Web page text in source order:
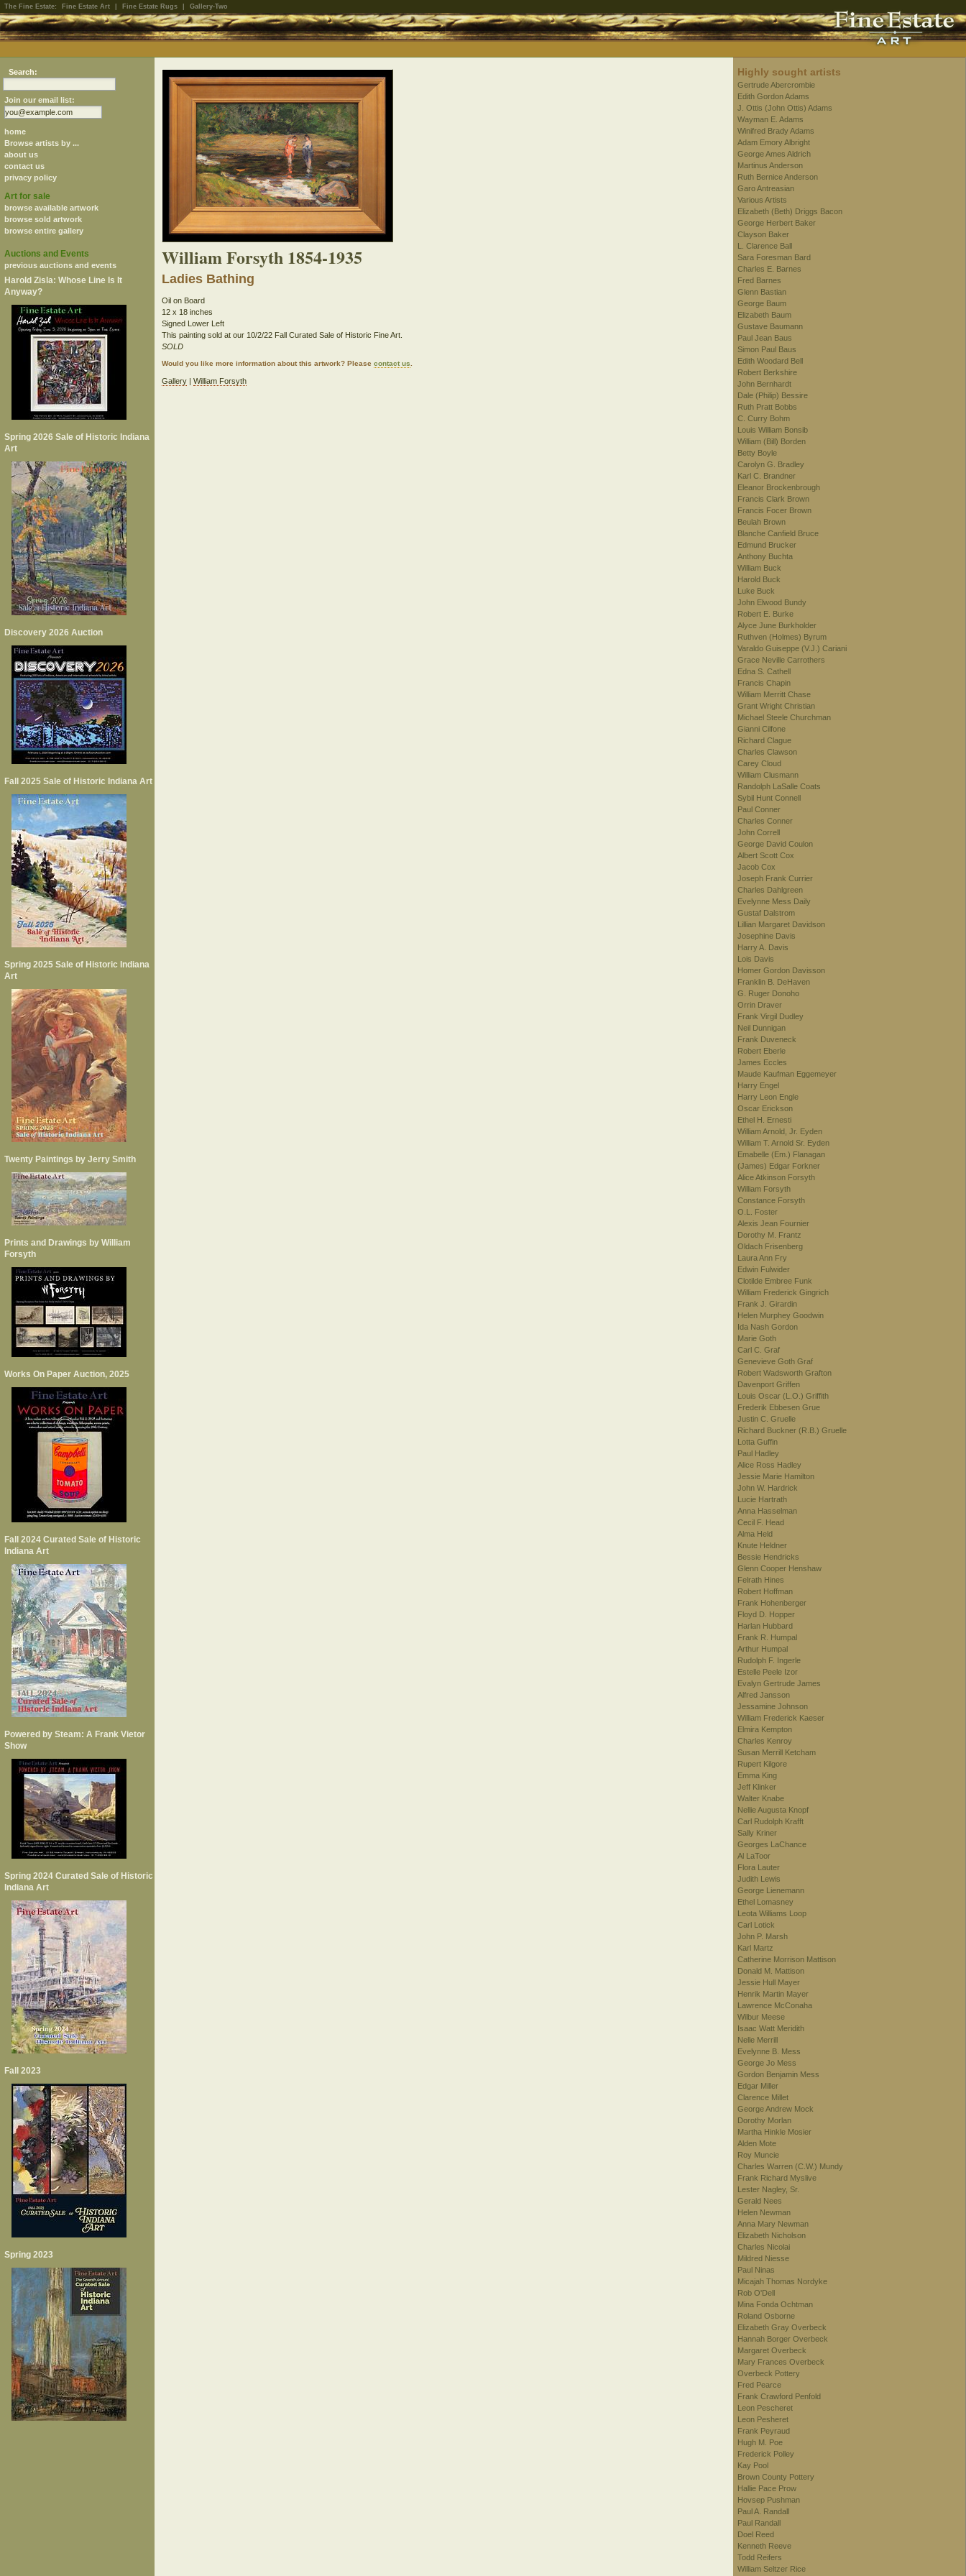
The Fine Estate: Fine Estate Art Fine Estate Rugs Gallery-Two
Search:
Join our email list:
home
Browse artists by ...
about us
contact us
privacy policy
Art for sale
browse available artwork
browse sold artwork
browse entire gallery
Auctions and Events
previous auctions and events
Harold Zisla: Whose Line Is It
Anyway?
Spring 2026 Sale of Historic Indiana
Art
Discovery 2026 Auction
Fall 2025 Sale of Historic Indiana Art
Spring 2025 Sale of Historic Indiana
Art
Twenty Paintings by Jerry Smith
Prints and Drawings by William
Forsyth
Works On Paper Auction, 2025
Fall 2024 Curated Sale of Historic
Indiana Art
Powered by Steam: A Frank Vietor
Show
Spring 2024 Curated Sale of Historic
Indiana Art
Fall 2023
Spring 2023
William Forsyth 1854-1935
Ladies Bathing
Oil on Board
12 x 18 inches
Signed Lower Left
This painting sold at our 10/2/22 Fall Curated Sale of Historic Fine Art.
SOLD
Would you like more information about this artwork? Pleasecontact us
Gallery |William Forsyth
Highly sought artists
Gertrude Abercrombie
Edith Gordon Adams
J. Ottis (John Ottis) Adams
Wayman E. Adams
Winifred Brady Adams
Adam Emory Albright
George Ames Aldrich
Martinus Anderson
Ruth Bernice Anderson
Garo Antreasian
Various Artists
Elizabeth (Beth) Driggs Bacon
George Herbert Baker
Clayson Baker
L. Clarence Ball
Sara Foresman Bard
Charles E. Barnes
Fred Barnes
Glenn Bastian
George Baum
Elizabeth Baum
Gustave Baumann
Paul Jean Baus
Simon Paul Baus
Edith Woodard Bell
Robert Berkshire
John Bernhardt
Dale (Philip) Bessire
Ruth Pratt Bobbs
C. Curry Bohm
Louis William Bonsib
William (Bill) Borden
Betty Boyle
Carolyn G. Bradley
Karl C. Brandner
Eleanor Brockenbrough
Francis Clark Brown
Francis Focer Brown
Beulah Brown
Blanche Canfield Bruce
Edmund Brucker
Anthony Buchta
William Buck
Harold Buck
Luke Buck
John Elwood Bundy
Robert E. Burke
Alyce June Burkholder
Ruthven (Holmes) Byrum
Varaldo Guiseppe (V.J.) Cariani
Grace Neville Carrothers
Edna S. Cathell
Francis Chapin
William Merritt Chase
Grant Wright Christian
Michael Steele Churchman
Gianni Cilfone
Richard Clague
Charles Clawson
Carey Cloud
William Clusmann
Randolph LaSalle Coats
Sybil Hunt Connell
Paul Conner
Charles Conner
John Correll
George David Coulon
Albert Scott Cox
Jacob Cox
Joseph Frank Currier
Charles Dahlgreen
Evelynne Mess Daily
Gustaf Dalstrom
Lillian Margaret Davidson
Josephine Davis
Harry A. Davis
Lois Davis
Homer Gordon Davisson
Franklin B. DeHaven
G. Ruger Donoho
Orrin Draver
Frank Virgil Dudley
Neil Dunnigan
Frank Duveneck
Robert Eberle
James Eccles
Maude Kaufman Eggemeyer
Harry Engel
Harry Leon Engle
Oscar Erickson
Ethel H. Ernesti
William Arnold, Jr. Eyden
William T. Arnold Sr. Eyden
Emabelle (Em.) Flanagan
(James) Edgar Forkner
Alice Atkinson Forsyth
William Forsyth
Constance Forsyth
O.L. Foster
Alexis Jean Fournier
Dorothy M. Frantz
Oldach Frisenberg
Laura Ann Fry
Edwin Fulwider
Clotilde Embree Funk
William Frederick Gingrich
Frank J. Girardin
Helen Murphey Goodwin
Ida Nash Gordon
Marie Goth
Carl C. Graf
Genevieve Goth Graf
Robert Wadsworth Grafton
Davenport Griffen
Louis Oscar (L.O.) Griffith
Frederik Ebbesen Grue
Justin C. Gruelle
Richard Buckner (R.B.) Gruelle
Lotta Guffin
Paul Hadley
Alice Ross Hadley
Jessie Marie Hamilton
John W. Hardrick
Lucie Hartrath
Anna Hasselman
Cecil F. Head
Alma Held
Knute Heldner
Bessie Hendricks
Glenn Cooper Henshaw
Felrath Hines
Robert Hoffman
Frank Hohenberger
Floyd D. Hopper
Harlan Hubbard
Frank R. Humpal
Arthur Humpal
Rudolph F. Ingerle
Estelle Peele Izor
Evalyn Gertrude James
Alfred Jansson
Jessamine Johnson
William Frederick Kaeser
Elmira Kempton
Charles Kenroy
Susan Merrill Ketcham
Rupert Kilgore
Emma King
Jeff Klinker
Walter Knabe
Nellie Augusta Knopf
Carl Rudolph Krafft
Sally Kriner
Georges LaChance
Al LaToor
Flora Lauter
Judith Lewis
George Lienemann
Ethel Lomasney
Leota Williams Loop
Carl Lotick
John P. Marsh
Karl Martz
Catherine Morrison Mattison
Donald M. Mattison
Jessie Hull Mayer
Henrik Martin Mayer
Lawrence McConaha
Wilbur Meese
Isaac Watt Meridith
Nelle Merrill
Evelynne B. Mess
George Jo Mess
Gordon Benjamin Mess
Edgar Miller
Clarence Millet
George Andrew Mock
Dorothy Morlan
Martha Hinkle Mosier
Alden Mote
Roy Muncie
Charles Warren (C.W.) Mundy
Frank Richard Myslive
Lester Nagley, Sr.
Gerald Nees
Helen Newman
Anna Mary Newman
Elizabeth Nicholson
Charles Nicolai
Mildred Niesse
Paul Ninas
Micajah Thomas Nordyke
Rob O'Dell
Mina Fonda Ochtman
Roland Osborne
Elizabeth Gray Overbeck
Hannah Borger Overbeck
Margaret Overbeck
Mary Frances Overbeck
Overbeck Pottery
Fred Pearce
Frank Crawford Penfold
Leon Pescheret
Leon Pesheret
Frank Peyraud
Hugh M. Poe
Frederick Polley
Kay Pool
Brown County Pottery
Hallie Pace Prow
Hovsep Pushman
Paul A. Randall
Paul Randall
Doel Reed
Kenneth Reeve
Todd Reifers
William Seltzer Rice